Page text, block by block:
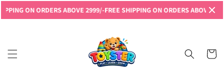
ON ORDERS ABOVE 2999/-FREE SHIPPING ON ORDERS ABOVE 2999/-
Read
Policy
Skip to
content
Cart